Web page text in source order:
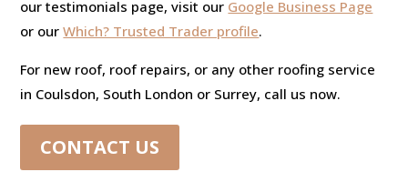
our testimonials page, visit our Google Business Page
or ourWhich? Trusted Trader profile.
For new roof, roof repairs, or any other roofing service
in Coulsdon, South London or Surrey, call us now.
CONTACT US